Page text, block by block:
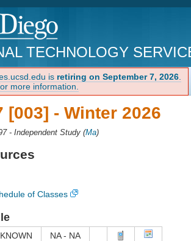
TECHNOLOGY
is retiring on September 7, 2026
more information.
[003] -Winter 2026
- Independent Study (Ma)
of Classes
NA - NA